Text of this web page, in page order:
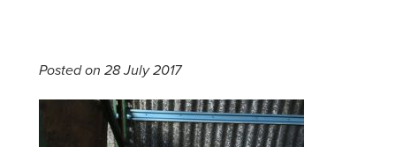
Posted on 28 July 2017